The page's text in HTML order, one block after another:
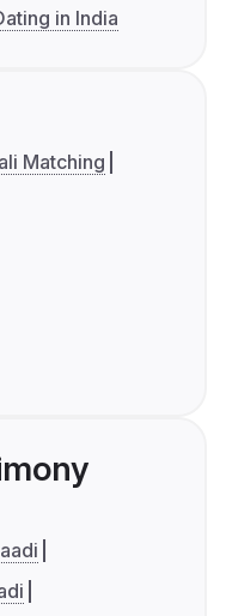
in India
Matching